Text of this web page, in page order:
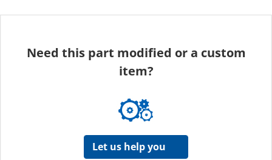
Need this part modified or a custom
item?
Let us help you